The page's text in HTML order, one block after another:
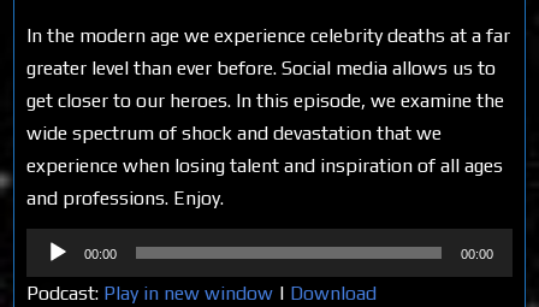
In the modern age we experience celebrity deaths at a far
greater level than ever before. Social media allows us to
get closer to our heroes. In this episode, we examine the
wide spectrum of shock and devastation that we
experience when losing talent and inspiration of all ages
and professions. Enjoy.
Audio
Player
00:00 00:00
Podcast: Play in new window | Download